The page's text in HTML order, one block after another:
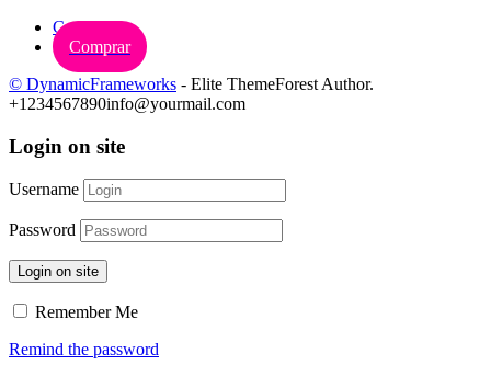
Carrinho
Comprar
© DynamicFrameworks - Elite ThemeForest Author.
+1234567890info@yourmail.com
Login on site
Username
Password
Login on site
Remember Me
Remind the password